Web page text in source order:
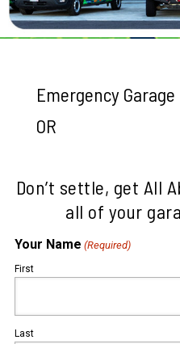
Emergency
OR
Don’t settle, get All
all of your
Your Name (Required)
First
Last